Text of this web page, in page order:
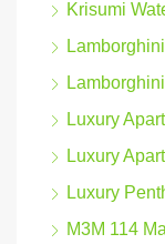
Krisumi
Luxury
Luxury
Luxury
M3M 114